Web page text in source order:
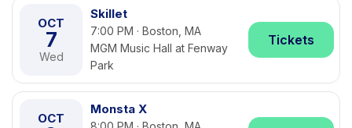
OCT
7
Wed
Skillet
7:00 PM · Boston, MA
MGM Music Hall at Fenway
Park
Tickets
OCT
Monsta X